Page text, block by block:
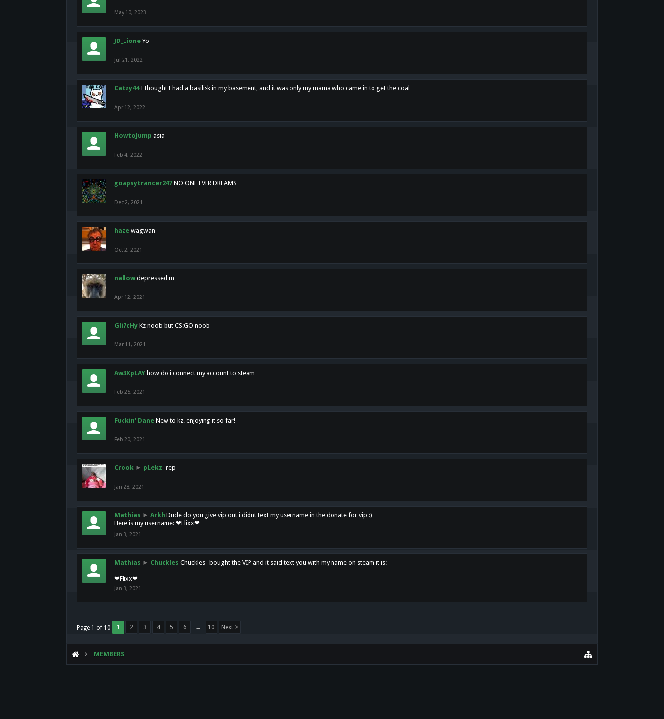
May 10, 2023
JD_Lione Yo
Jul 21, 2022
Catzy44 I thought I had a basilisk in my basement, and it was only my mama who came in to get the coal
Apr 12, 2022
HowtoJump asia
Feb 4, 2022
goapsytrancer247 NO ONE EVER DREAMS
Dec 2, 2021
haze wagwan
Oct 2, 2021
nallow depressed m
Apr 12, 2021
Gli7cHy Kz noob but CS:GO noob
Mar 11, 2021
Aw3XpLAY how do i connect my account to steam
Feb 25, 2021
Fuckin' Dane New to kz, enjoying it so far!
Feb 20, 2021
Crook ► pLekz -rep
Jan 28, 2021
Mathias ► Arkh Dude do you give vip out i didnt text my username in the donate for vip :)
Here is my username: ❤Flixx❤
Jan 3, 2021
Mathias ► Chuckles Chuckles i bought the VIP and it said text you with my name on steam it is:
❤Flixx❤
Jan 3, 2021
Page 1 of 10 1 2 3 4 5 6 → 10 Next >
MEMBERS